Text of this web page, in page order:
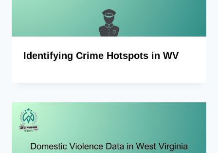
Identifying Crime Hotspots in WV